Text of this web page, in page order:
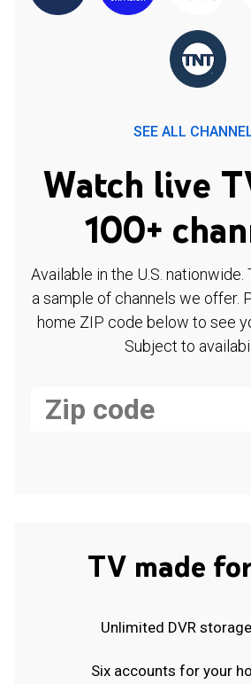
SEE ALL
Watch live
100+
Available in the U.S.
a sample of channels we offer.
home ZIP code below to see
Subject to
TV made
Unlimited DVR
Six accounts for your